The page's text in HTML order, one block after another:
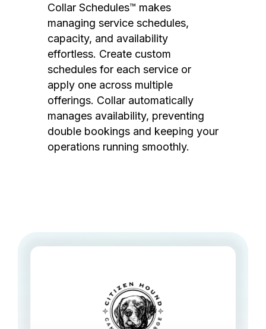
Collar Schedules™ makes
managing service schedules,
capacity, and availability
effortless. Create custom
schedules for each service or
apply one across multiple
offerings. Collar automatically
manages availability, preventing
double bookings and keeping your
operations running smoothly.